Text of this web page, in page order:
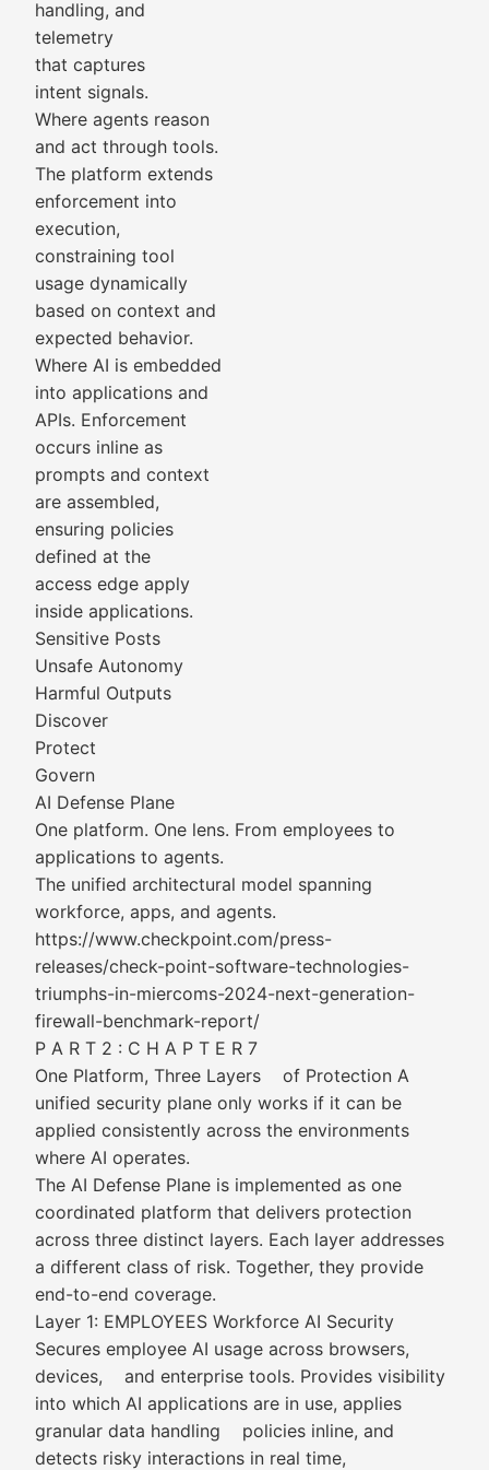
handling, and
telemetry
that captures
intent signals.
Where agents reason
and act through tools.
The platform extends
enforcement into
execution,
constraining tool
usage dynamically
based on context and
expected behavior.
Where AI is embedded
into applications and
APIs. Enforcement
occurs inline as
prompts and context
are assembled,
ensuring policies
defined at the
access edge apply
inside applications.
Sensitive Posts
Unsafe Autonomy
Harmful Outputs
Discover
Protect
Govern
AI Defense Plane
One platform. One lens. From employees to
applications to agents.
The unified architectural model spanning
workforce, apps, and agents.
https://www.checkpoint.com/press-
releases/check-point-software-technologies-
triumphs-in-miercoms-2024-next-generation-
firewall-benchmark-report/
P A R T 2 : C H A P T E R 7
One Platform, Three Layers of Protection A
unified security plane only works if it can be
applied consistently across the environments
where AI operates.
The AI Defense Plane is implemented as one
coordinated platform that delivers protection
across three distinct layers. Each layer addresses
a different class of risk. Together, they provide
end-to-end coverage.
Layer 1: EMPLOYEES Workforce AI Security
Secures employee AI usage across browsers,
devices, and enterprise tools. Provides visibility
into which AI applications are in use, applies
granular data handling policies inline, and
detects risky interactions in real time,